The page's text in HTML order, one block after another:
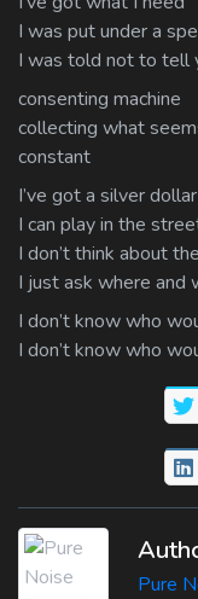
I was put under a
I was told not to tell
consenting machine
collecting what
constant
I’ve got a silver
I can play in the
I don’t think about
I just ask where and
I don’t know who
I don’t know who
Pure